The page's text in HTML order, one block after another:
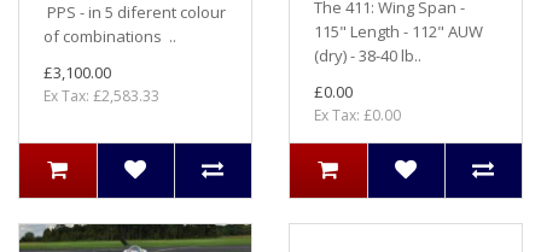
PPS - in 5 diferent colour
of combinations ..
£3,100.00
Ex Tax: £2,583.33
The 411: Wing Span -
115" Length - 112" AUW
(dry) - 38-40 lb..
£0.00
Ex Tax: £0.00